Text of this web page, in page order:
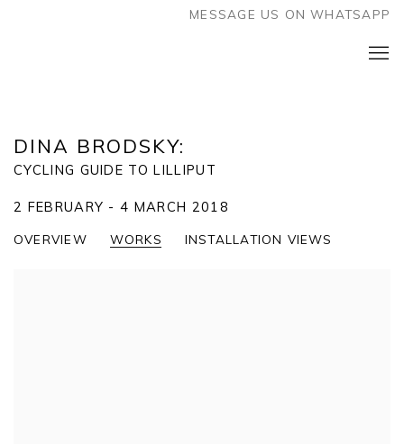
MESSAGE US ON WHATSAPP
DINA BRODSKY:
CYCLING GUIDE TO LILLIPUT
2 FEBRUARY - 4 MARCH 2018
OVERVIEW WORKS INSTALLATION VIEWS